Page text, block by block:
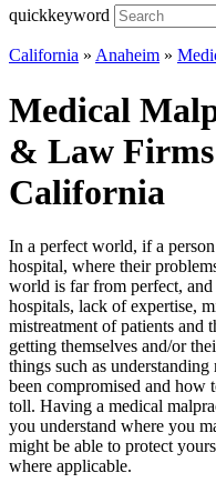
quickkeyword
California » Anaheim »
Medical
& Law
California
In a perfect world, if a
hospital, where their
world is far from perfect, and
hospitals, lack of expertise,
mistreatment of patients
getting themselves and/or
things such as
been compromised and how
toll. Having a medical
you understand where you
might be able to protect
where applicable.